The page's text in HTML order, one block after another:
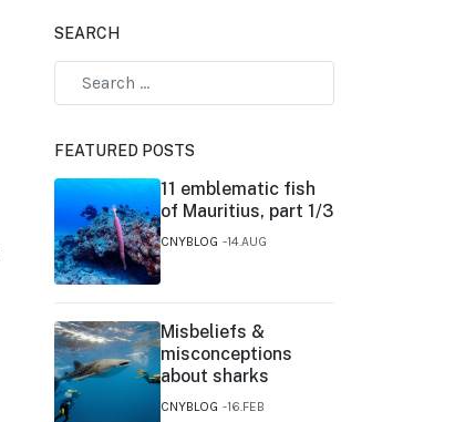
SEARCH
FEATURED POSTS
11 emblematic fish
of Mauritius, part 1/3
CNYBLOG 14.AUG
Misbeliefs &
misconceptions
about sharks
CNYBLOG 16.FEB